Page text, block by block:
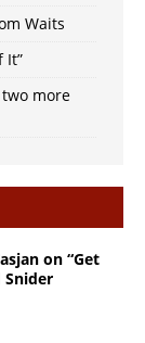
Waits
It”
more
on “Get
Snider